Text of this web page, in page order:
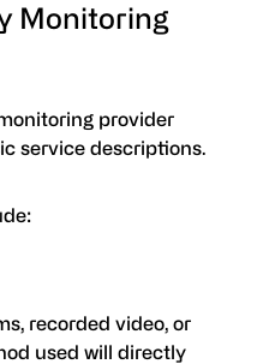
Monitoring
provider
service descriptions.
recorded video, or
used will directly